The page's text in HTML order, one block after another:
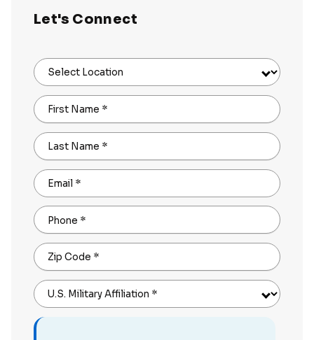
Let's Connect
Select Location
First Name *
Last Name *
Email *
Phone *
Zip Code *
U.S. Military Affiliation *